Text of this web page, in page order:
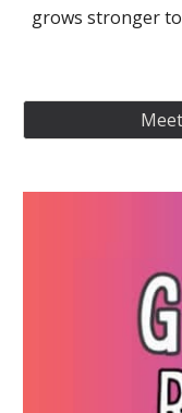
grows stronger